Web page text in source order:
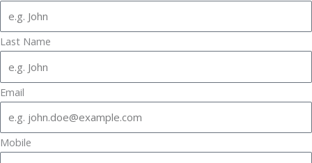
Last Name
Email
Mobile